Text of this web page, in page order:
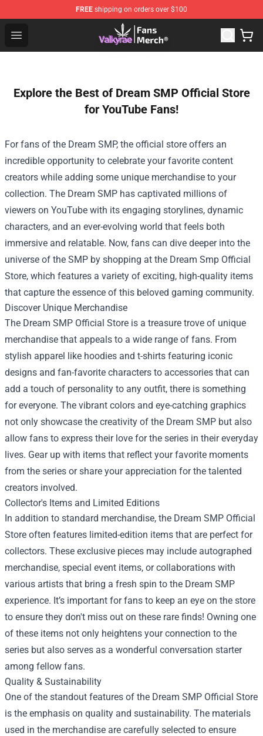
FREE shipping on orders over $100
Open menu
Valkyrae Shop - Official Valkyrae Merchandise Store
Explore the Best of Dream SMP Official Store
for YouTube Fans!
For fans of the Dream SMP, the official store offers an
incredible opportunity to celebrate your favorite content
creators while adding some unique merchandise to your
collection. The Dream SMP has captivated millions of
viewers on YouTube with its engaging storylines, dynamic
characters, and an ever-evolving world that feels both
immersive and relatable. Now, fans can dive deeper into the
universe of the SMP by shopping at the Dream Smp Official
Store, which features a variety of exciting, high-quality items
that capture the essence of this beloved gaming community.
Discover Unique Merchandise
The Dream SMP Official Store is a treasure trove of unique
merchandise that appeals to a wide range of fans. From
stylish apparel like hoodies and t-shirts featuring iconic
designs and fan-favorite characters to accessories that can
add a touch of personality to any outfit, there is something
for everyone. The vibrant colors and eye-catching graphics
not only showcase the creativity of the Dream SMP but also
allow fans to express their love for the series in their everyday
lives. Gear up with items that reflect your favorite moments
from the series or share your appreciation for the talented
creators involved.
Collector's Items and Limited Editions
In addition to standard merchandise, the Dream SMP Official
Store often features limited-edition items that are perfect for
collectors. These exclusive pieces may include autographed
merchandise, special event items, or collaborations with
various artists that bring a fresh spin to the Dream SMP
experience. It’s important for fans to keep an eye on the store
to ensure they don't miss out on these rare finds! Owning one
of these items not only heightens your connection to the
series but also serves as a wonderful conversation starter
among fellow fans.
Quality & Sustainability
One of the standout features of the Dream SMP Official Store
is the emphasis on quality and sustainability. The materials
used in the merchandise are carefully selected to ensure